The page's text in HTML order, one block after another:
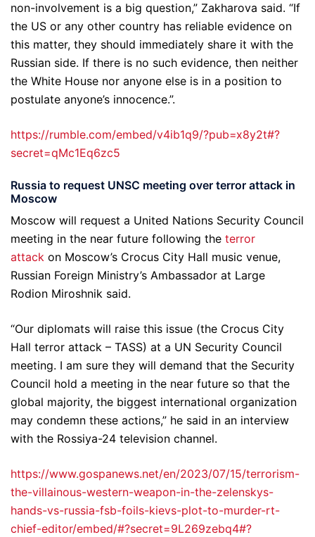
non-involvement is a big question,” Zakharova said. “If
the US or any other country has reliable evidence on
this matter, they should immediately share it with the
Russian side. If there is no such evidence, then neither
the White House nor anyone else is in a position to
postulate anyone’s innocence.”.
https://rumble.com/embed/v4ib1q9/?pub=x8y2t#?
secret=qMc1Eq6zc5
Russia to request UNSC meeting over terror attack in
Moscow
Moscow will request a United Nations Security Council
meeting in the near future following the terror
attack on Moscow’s Crocus City Hall music venue,
Russian Foreign Ministry’s Ambassador at Large
Rodion Miroshnik said.
“Our diplomats will raise this issue (the Crocus City
Hall terror attack – TASS) at a UN Security Council
meeting. I am sure they will demand that the Security
Council hold a meeting in the near future so that the
global majority, the biggest international organization
may condemn these actions,” he said in an interview
with the Rossiya-24 television channel.
https://www.gospanews.net/en/2023/07/15/terrorism-
the-villainous-western-weapon-in-the-zelenskys-
hands-vs-russia-fsb-foils-kievs-plot-to-murder-rt-
chief-editor/embed/#?secret=9L269zebq4#?